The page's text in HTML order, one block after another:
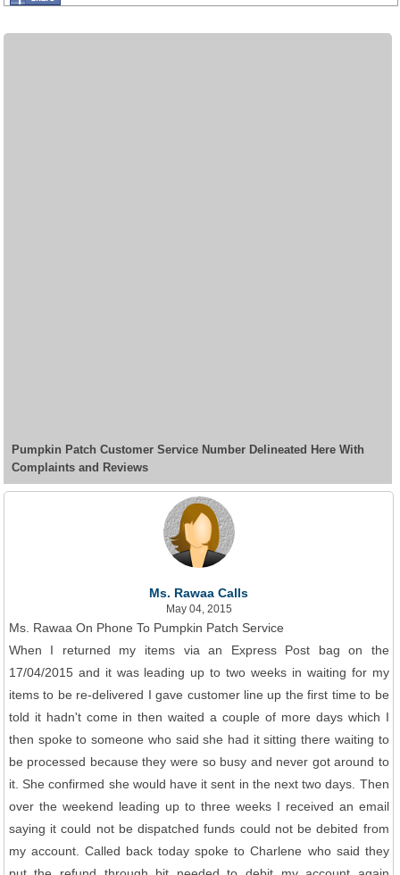
Pumpkin Patch Customer Service Number Delineated Here With
Complaints and Reviews
Ms. Rawaa Calls
May 04, 2015
Ms. Rawaa On Phone To Pumpkin Patch Service
When I returned my items via an Express Post bag on the
17/04/2015 and it was leading up to two weeks in waiting for my
items to be re-delivered I gave customer line up the first time to be
told it hadn't come in then waited a couple of more days which I
then spoke to someone who said she had it sitting there waiting to
be processed because they were so busy and never got around to
it. She confirmed she would have it sent in the next two days. Then
over the weekend leading up to three weeks I received an email
saying it could not be dispatched funds could not be debited from
my account. Called back today spoke to Charlene who said they